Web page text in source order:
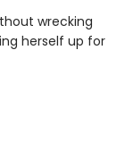
wrecking
herself up for